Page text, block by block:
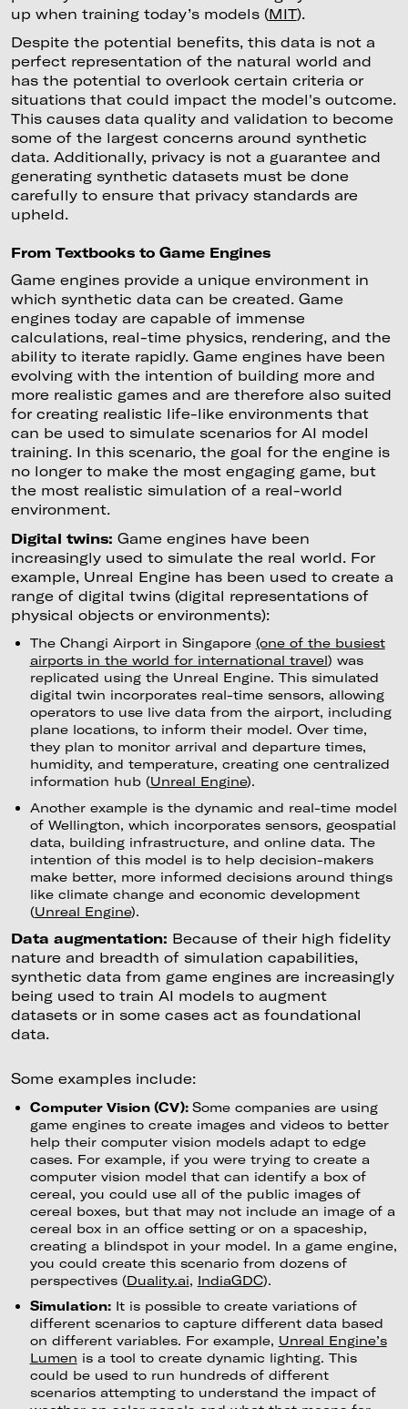
up when training today’s models (MIT).
Despite the potential benefits, this data is not a
perfect representation of the natural world and
has the potential to overlook certain criteria or
situations that could impact the model's outcome.
This causes data quality and validation to become
some of the largest concerns around synthetic
data. Additionally, privacy is not a guarantee and
generating synthetic datasets must be done
carefully to ensure that privacy standards are
upheld.
From Textbooks to Game Engines
Game engines provide a unique environment in
which synthetic data can be created. Game
engines today are capable of immense
calculations, real-time physics, rendering, and the
ability to iterate rapidly. Game engines have been
evolving with the intention of building more and
more realistic games and are therefore also suited
for creating realistic life-like environments that
can be used to simulate scenarios for AI model
training. In this scenario, the goal for the engine is
no longer to make the most engaging game, but
the most realistic simulation of a real-world
environment.
Digital twins: Game engines have been
increasingly used to simulate the real world. For
example, Unreal Engine has been used to create a
range of digital twins (digital representations of
physical objects or environments):
The Changi Airport in Singapore (one of the busiest
airports in the world for international travel) was
replicated using the Unreal Engine. This simulated
digital twin incorporates real-time sensors, allowing
operators to use live data from the airport, including
plane locations, to inform their model. Over time,
they plan to monitor arrival and departure times,
humidity, and temperature, creating one centralized
information hub (Unreal Engine).
Another example is the dynamic and real-time model
of Wellington, which incorporates sensors, geospatial
data, building infrastructure, and online data. The
intention of this model is to help decision-makers
make better, more informed decisions around things
like climate change and economic development
(Unreal Engine).
Data augmentation: Because of their high fidelity
nature and breadth of simulation capabilities,
synthetic data from game engines are increasingly
being used to train AI models to augment
datasets or in some cases act as foundational
data.
Some examples include:
Computer Vision (CV): Some companies are using
game engines to create images and videos to better
help their computer vision models adapt to edge
cases. For example, if you were trying to create a
computer vision model that can identify a box of
cereal, you could use all of the public images of
cereal boxes, but that may not include an image of a
cereal box in an office setting or on a spaceship,
creating a blindspot in your model. In a game engine,
you could create this scenario from dozens of
perspectives (Duality.ai, IndiaGDC).
Simulation:It is possible to create variations of
different scenarios to capture different data based
on different variables. For example, Unreal Engine’s
Lumen is a tool to create dynamic lighting. This
could be used to run hundreds of different
scenarios attempting to understand the impact of